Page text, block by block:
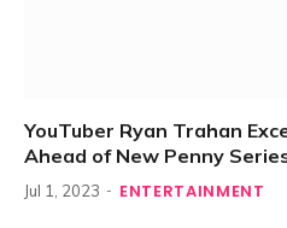
YouTuber Ryan Trahan
Ahead of New Penny
Jul 1, 2023 ENTERTAINMENT